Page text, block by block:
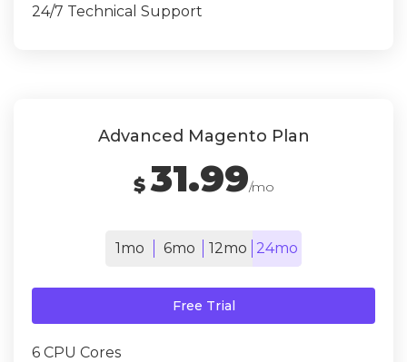
24/7 Technical Support
Advanced Magento Plan
$31.99/mo
1mo 6mo 12mo 24mo
Free Trial
6 CPU Cores